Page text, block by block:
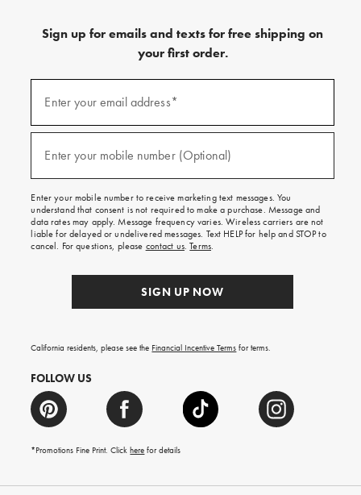
Sign up for emails and texts for free shipping on
your first order.
emails
texts
free
on
your
first
order.
Enter your email address*
(required)
Enter your mobile number (Optional)
(required)
Enter your mobile number to receive marketing text messages. You
understand that consent is not required to make a purchase. Message and
data rates may apply. Message frequency varies. Wireless carriers are not
liable for delayed or undelivered messages. Text HELP for help and STOP to
cancel. For questions, please contact us.Terms.
SIGN UP NOW
California residents, please see the Financial Incentive Terms for terms.
FOLLOW US
*Promotions Fine Print. Clickhere for details